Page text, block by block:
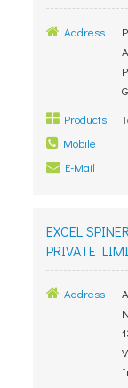
Address
Products
Mobile
E-Mail
EXCEL
PRIVATE
Address